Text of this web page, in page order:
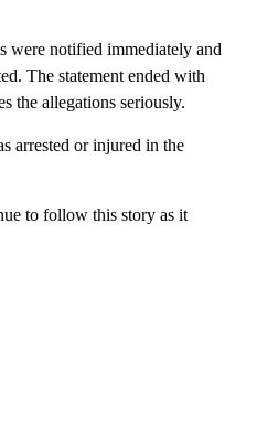
were notified immediately and
The statement ended with
the allegations seriously.
arrested or injured in the
to follow this story as it